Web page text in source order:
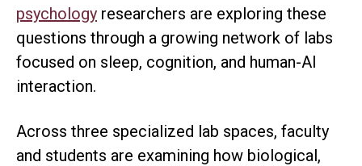
psychology researchers are exploring these
questions through a growing network of labs
focused on sleep, cognition, and human-AI
interaction.
Across three specialized lab spaces, faculty
and students are examining how biological,